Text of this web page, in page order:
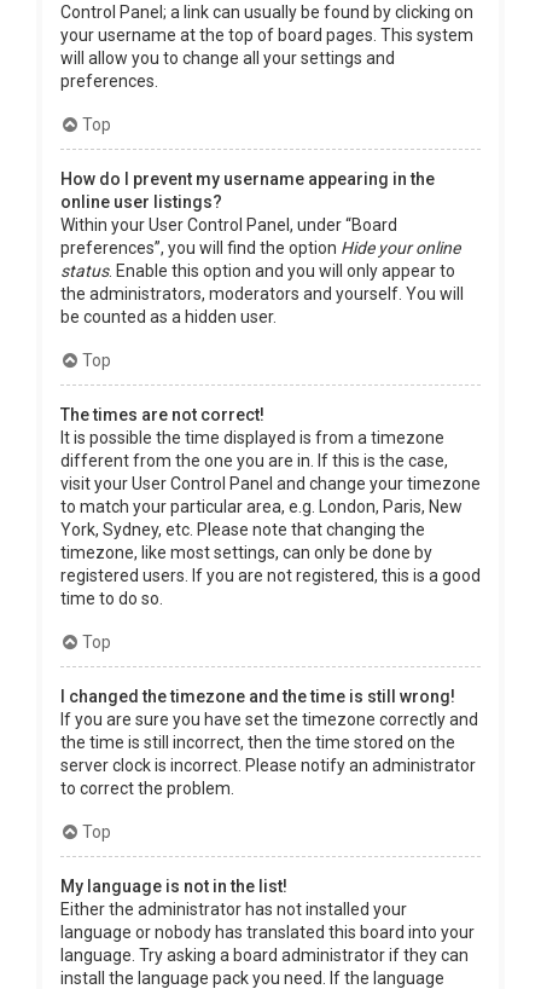
Control Panel; a link can usually be found by clicking on
your username at the top of board pages. This system
will allow you to change all your settings and
preferences.
Top
How do I prevent my username appearing in the
online user listings?
Within your User Control Panel, under “Board
preferences”, you will find the option Hide your online
status. Enable this option and you will only appear to
the administrators, moderators and yourself. You will
be counted as a hidden user.
Top
The times are not correct!
It is possible the time displayed is from a timezone
different from the one you are in. If this is the case,
visit your User Control Panel and change your timezone
to match your particular area, e.g. London, Paris, New
York, Sydney, etc. Please note that changing the
timezone, like most settings, can only be done by
registered users. If you are not registered, this is a good
time to do so.
Top
I changed the timezone and the time is still wrong!
If you are sure you have set the timezone correctly and
the time is still incorrect, then the time stored on the
server clock is incorrect. Please notify an administrator
to correct the problem.
Top
My language is not in the list!
Either the administrator has not installed your
language or nobody has translated this board into your
language. Try asking a board administrator if they can
install the language pack you need. If the language